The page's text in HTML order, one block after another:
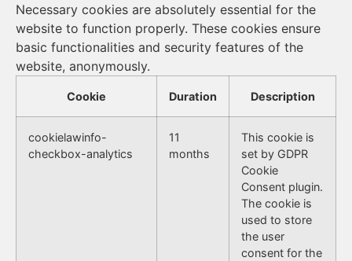
Necessary cookies are absolutely essential for the
website to function properly. These cookies ensure
basic functionalities and security features of the
website, anonymously.
Cookie Duration Description
cookielawinfo-
checkbox-analytics
11
months
This cookie is
set by GDPR
Cookie
Consent plugin.
The cookie is
used to store
the user
consent for the